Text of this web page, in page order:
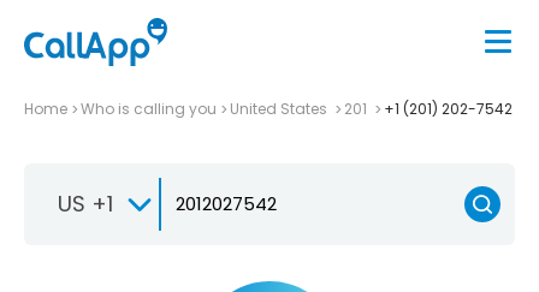
Home Who is calling you United States 201 +1 (201) 202-7542
US +1